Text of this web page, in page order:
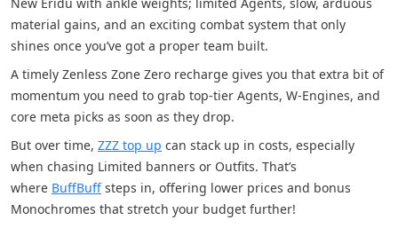
material gains, and an exciting combat system that only
shines once you’ve got a proper team built.
A timely Zenless Zone Zero recharge gives you that extra bit of
momentum you need to grab top-tier Agents, W-Engines, and
core meta picks as soon as they drop.
But over time, ZZZ top up can stack up in costs, especially
when chasing Limited banners or Outfits. That’s
where BuffBuff steps in, offering lower prices and bonus
Monochromes that stretch your budget further!